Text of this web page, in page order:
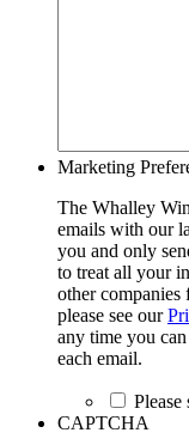
Marketing
The Whalley
emails with our
you and only
to treat all your
other
please see our
any time you
each email.
Please
CAPTCHA